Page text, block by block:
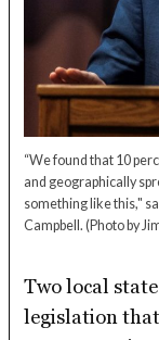
“We found that 10
and geographically
something like this,"
Campbell.(Photo by
Two local
legislation